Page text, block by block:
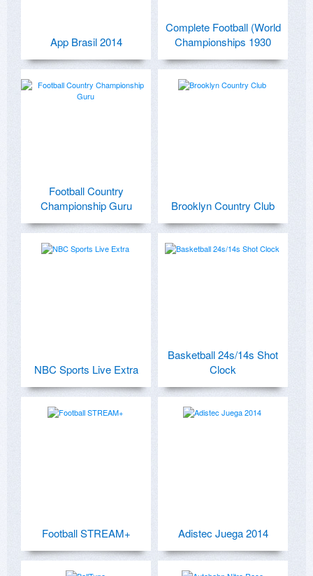
App Brasil 2014
Complete Football (World
Championships 1930
Football Country
Championship Guru
Brooklyn Country Club
NBC Sports Live Extra
Basketball 24s/14s Shot
Clock
Football STREAM+ Adistec Juega 2014